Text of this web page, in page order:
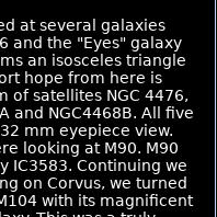
at several galaxies
and the "Eyes" galaxy
an isosceles triangle
hope from here is
of satellites NGC 4476,
and NGC4468B. All five
mm eyepiece view.
looking at M90. M90
IC3583. Continuing we
on Corvus, we turned
with its magnificent